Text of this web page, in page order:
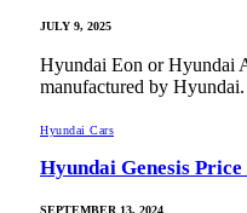
JULY 9, 2025
Hyundai Eon or Hyundai
manufactured by
Hyundai Cars
Hyundai Genesis
SEPTEMBER 13, 2024